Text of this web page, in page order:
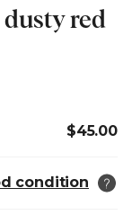
red
$45.00
condition